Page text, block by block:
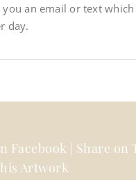
an email or text
day.
Facebook | Share on
Artwork